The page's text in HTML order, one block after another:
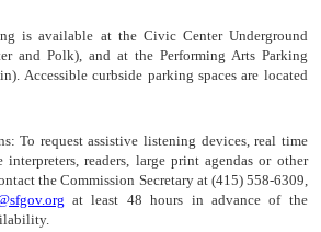
is available at the Civic Center Underground
and Polk), and at the Performing Arts Parking
Accessible curbside parking spaces are located
To request assistive listening devices, real time
readers, large print agendas or other
the Commission Secretary at (415) 558-6309,
at least 48 hours in advance of the